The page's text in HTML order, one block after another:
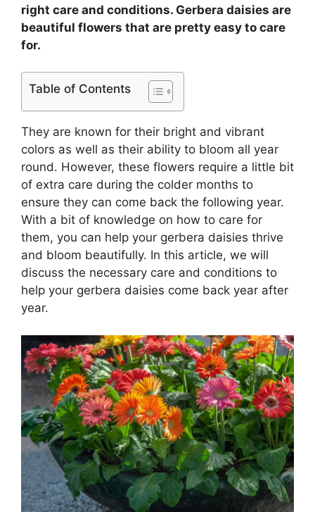
right care and conditions. Gerbera daisies are
beautiful flowers that are pretty easy to care
for.
Table of Contents
They are known for their bright and vibrant
colors as well as their ability to bloom all year
round. However, these flowers require a little bit
of extra care during the colder months to
ensure they can come back the following year.
With a bit of knowledge on how to care for
them, you can help your gerbera daisies thrive
and bloom beautifully. In this article, we will
discuss the necessary care and conditions to
help your gerbera daisies come back year after
year.